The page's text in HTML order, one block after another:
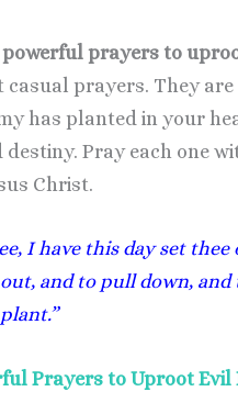
powerful prayers to
casual prayers. They
has planted in your
Pray each one
Christ.
I have this day set
and to pull down,
Prayers to Uproot Evil